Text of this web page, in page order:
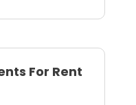
For Rent